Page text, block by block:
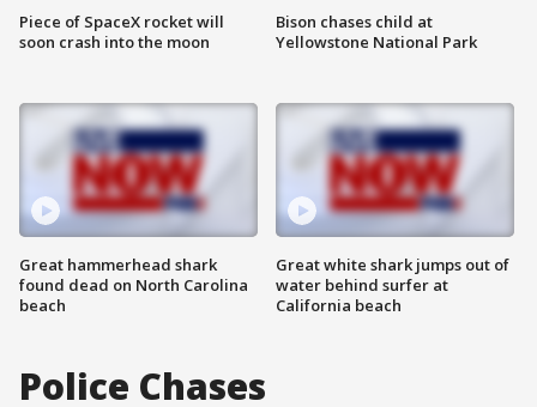
Piece of SpaceX rocket will
soon crash into the moon
Great hammerhead shark
found dead on North Carolina
beach
Bison chases child at
Yellowstone National Park
Great white shark jumps out of
water behind surfer at
California beach
Police Chases